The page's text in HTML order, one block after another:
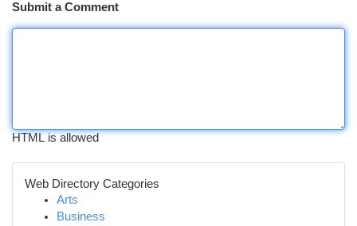
Submit a Comment
HTML is allowed
Web Directory Categories
Arts
Business